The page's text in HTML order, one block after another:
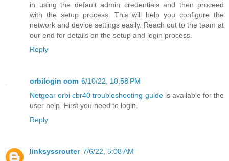
in using the default admin credentials and then proceed
with the setup process. This will help you configure the
network and device settings easily. Reach out to the team at
our end for details on the setup and login process.
Reply
orbilogin com 6/10/22, 10:58 PM
Netgear orbi cbr40 troubleshooting guideis available for the
user help. First you need to login.
Reply
linksyssrouter 7/6/22, 5:08 AM